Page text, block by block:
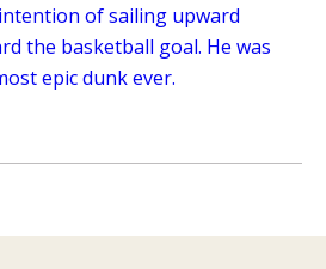
of sailing upward
the basketball goal. He was
epic dunk ever.